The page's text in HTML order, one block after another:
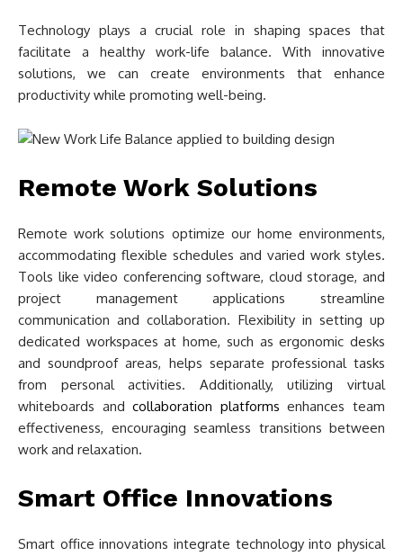
Technology plays a crucial role in shaping spaces that
facilitate a healthy work-life balance. With innovative
solutions, we can create environments that enhance
productivity while promoting well-being.
Remote Work Solutions
Remote work solutions optimize our home environments,
accommodating flexible schedules and varied work styles.
Tools like video conferencing software, cloud storage, and
project management applications streamline
communication and collaboration. Flexibility in setting up
dedicated workspaces at home, such as ergonomic desks
and soundproof areas, helps separate professional tasks
from personal activities. Additionally, utilizing virtual
whiteboards andcollaboration platforms enhances team
effectiveness, encouraging seamless transitions between
work and relaxation.
Smart Office Innovations
Smart office innovations integrate technology into physical